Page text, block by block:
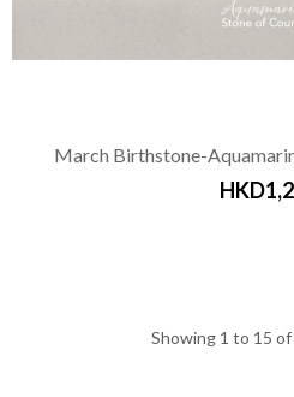
March Birthstone-
Showing 1 to 15 of